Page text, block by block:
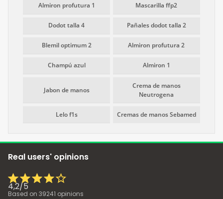
Almiron profutura 1 Mascarilla ffp2
Dodot talla 4 Pañales dodot talla 2
Blemil optimum 2 Almiron profutura 2
Champú azul Almiron 1
Jabon de manos
Crema de manos
Neutrogena
Lelo f1s Cremas de manos Sebamed
Real users' opinions
4,2/5
Based on 39241 opinions